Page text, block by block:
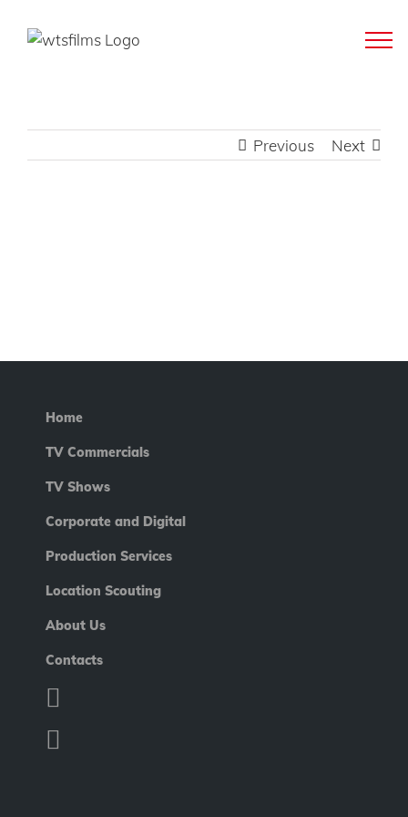
Previous Next
Home
TV Commercials
TV Shows
Corporate and Digital
Production Services
Location Scouting
About Us
Contacts